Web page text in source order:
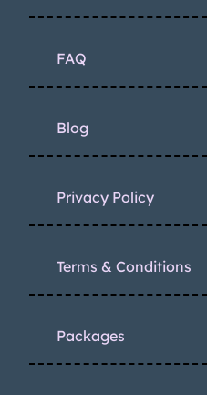
FAQ
Blog
Privacy Policy
Terms & Conditions
Packages